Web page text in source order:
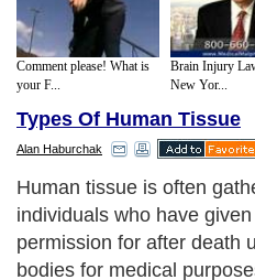
Comment please! What is
your F...
Brain Injury
New Yor...
Types Of Human Tissue
Alan Haburchak
Human tissue is often
individuals who have
permission for after death
bodies for medical